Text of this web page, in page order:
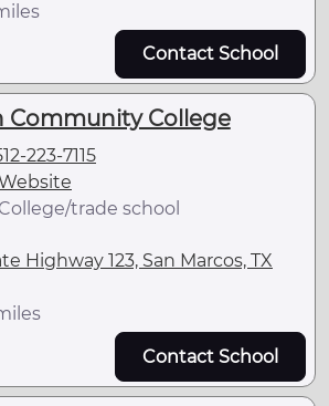
Contact School
Community College
223-7115
College/trade school
Highway 123, San Marcos, TX
Contact School